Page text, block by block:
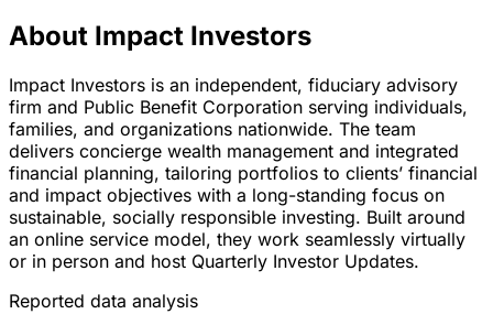
About Impact Investors
Impact Investors is an independent, fiduciary advisory
firm and Public Benefit Corporation serving individuals,
families, and organizations nationwide. The team
delivers concierge wealth management and integrated
financial planning, tailoring portfolios to clients’ financial
and impact objectives with a long-standing focus on
sustainable, socially responsible investing. Built around
an online service model, they work seamlessly virtually
or in person and host Quarterly Investor Updates.
Reported data analysis